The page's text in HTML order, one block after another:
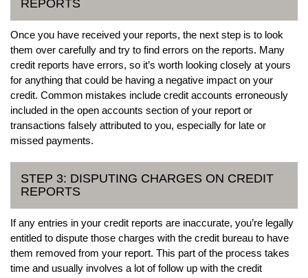
REPORTS
Once you have received your reports, the next step is to look
them over carefully and try to find errors on the reports. Many
credit reports have errors, so it’s worth looking closely at yours
for anything that could be having a negative impact on your
credit. Common mistakes include credit accounts erroneously
included in the open accounts section of your report or
transactions falsely attributed to you, especially for late or
missed payments.
STEP 3: DISPUTING CHARGES ON CREDIT
REPORTS
If any entries in your credit reports are inaccurate, you’re legally
entitled to dispute those charges with the credit bureau to have
them removed from your report. This part of the process takes
time and usually involves a lot of follow up with the credit